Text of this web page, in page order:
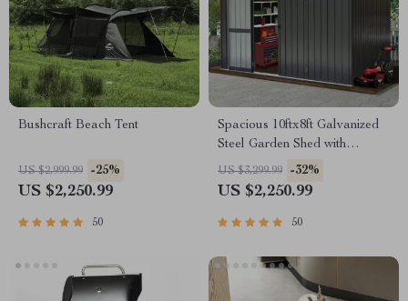
Bushcraft Beach Tent
US $2,999.99 -25%
US $2,250.99
50
Spacious 10ftx8ft Galvanized
Steel Garden Shed with
Lockable Door
US $3,299.99 -32%
US $2,250.99
50